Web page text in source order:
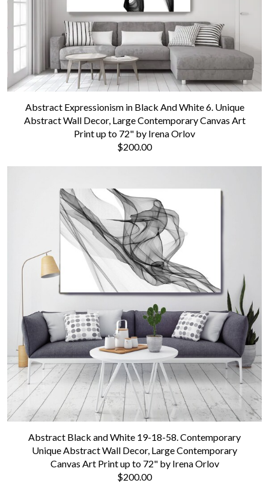
Abstract Expressionism in Black And White 6. Unique
Abstract Wall Decor, Large Contemporary Canvas Art
Print up to 72" by Irena Orlov
$200.00
Abstract Black and White 19-18-58. Contemporary
Unique Abstract Wall Decor, Large Contemporary
Canvas Art Print up to 72" by Irena Orlov
$200.00